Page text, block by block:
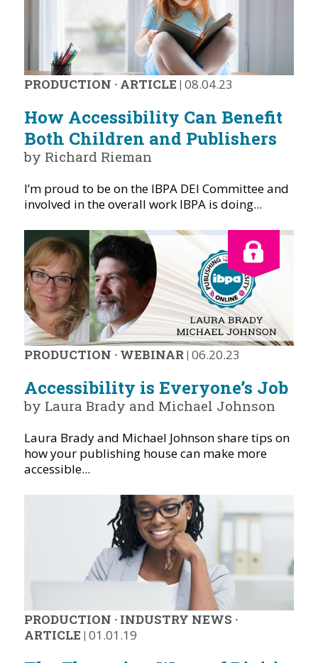
PRODUCTION · ARTICLE | 08.04.23
How Accessibility Can Benefit
Both Children and Publishers
by Richard Rieman
I’m proud to be on the IBPA DEI Committee and
involved in the overall work IBPA is doing...
PRODUCTION · WEBINAR| 06.20.23
Accessibility is Everyone’s Job
by Laura Brady and Michael Johnson
Laura Brady and Michael Johnson share tips on
how your publishing house can make more
accessible...
PRODUCTION · INDUSTRY NEWS ·
ARTICLE | 01.01.19